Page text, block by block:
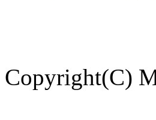
Copyright(C)